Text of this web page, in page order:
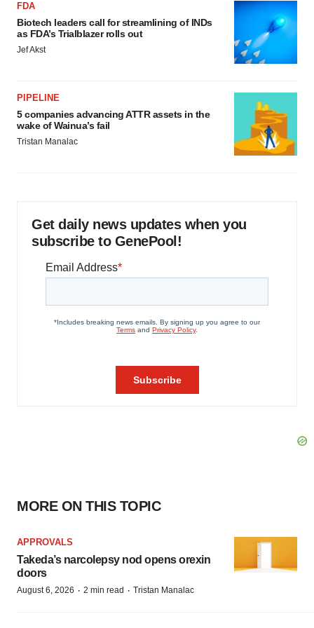
FDA
Biotech leaders call for streamlining of INDs
as FDA’s Trialblazer rolls out
Jef Akst
PIPELINE
5 companies advancing ATTR assets in the
wake of Wainua’s fail
Tristan Manalac
Get daily news updates when you
subscribe to GenePool!
MORE ON THIS TOPIC
APPROVALS
Takeda’s narcolepsy nod opens orexin
doors
August 6, 2026 · 2 min read · Tristan Manalac